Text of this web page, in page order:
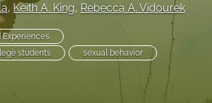
, Keith A. King, Rebecca A. Vidourek
Experiences
students
sexual behavior